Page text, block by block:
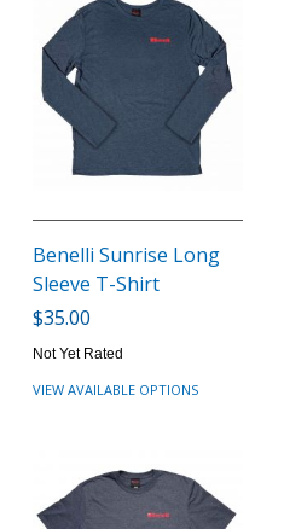
Benelli Sunrise Long
Sleeve T-Shirt
$35.00
Not Yet Rated
VIEW AVAILABLE OPTIONS